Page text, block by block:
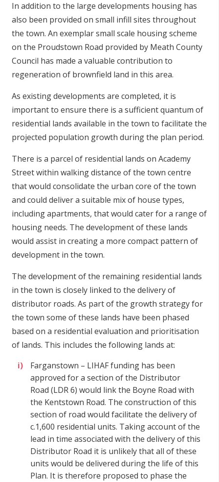
In addition to the large developments housing has
also been provided on small infill sites throughout
the town. An exemplar small scale housing scheme
on the Proudstown Road provided by Meath County
Council has made a valuable contribution to
regeneration of brownfield land in this area.
As existing developments are completed, it is
important to ensure there is a sufficient quantum of
residential lands available in the town to facilitate the
projected population growth during the plan period.
There is a parcel of residential lands on Academy
Street within walking distance of the town centre
that would consolidate the urban core of the town
and could deliver a suitable mix of house types,
including apartments, that would cater for a range of
housing needs. The development of these lands
would assist in creating a more compact pattern of
development in the town.
The development of the remaining residential lands
in the town is closely linked to the delivery of
distributor roads. As part of the growth strategy for
the town some of these lands have been phased
based on a residential evaluation and prioritisation
of lands. This includes the following lands at:
Farganstown – LIHAF funding has been
approved for a section of the Distributor
Road (LDR 6) would link the Boyne Road with
the Kentstown Road. The construction of this
section of road would facilitate the delivery of
c.1,600 residential units. Taking account of the
lead in time associated with the delivery of this
Distributor Road it is unlikely that all of these
units would be delivered during the life of this
Plan. It is therefore proposed to phase the